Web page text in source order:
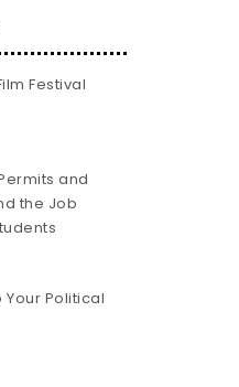
Festival
and
the Job
Political